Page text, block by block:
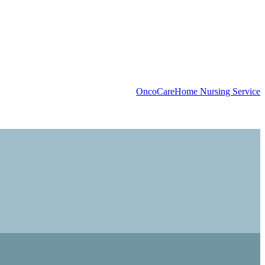
OncoCareHome Nursing Service